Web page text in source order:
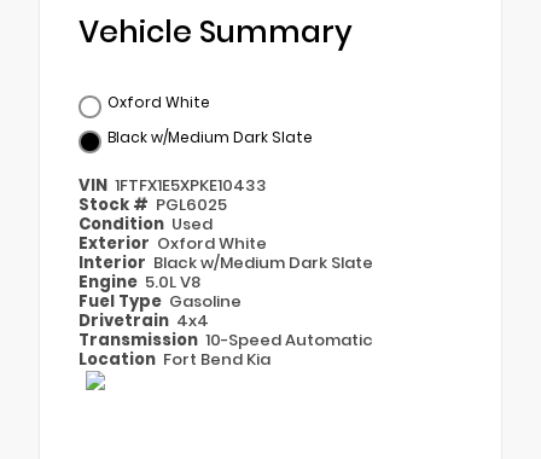
Vehicle Summary
Oxford White
Black w/Medium Dark Slate
VIN 1FTFX1E5XPKE10433
Stock # PGL6025
Condition Used
Exterior Oxford White
Interior Black w/Medium Dark Slate
Engine 5.0L V8
Fuel Type Gasoline
Drivetrain 4x4
Transmission 10-Speed Automatic
Location Fort Bend Kia